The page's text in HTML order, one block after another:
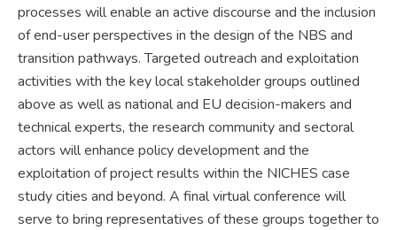
processes will enable an active discourse and the inclusion
of end-user perspectives in the design of the NBS and
transition pathways. Targeted outreach and exploitation
activities with the key local stakeholder groups outlined
above as well as national and EU decision-makers and
technical experts, the research community and sectoral
actors will enhance policy development and the
exploitation of project results within the NICHES case
study cities and beyond. A final virtual conference will
serve to bring representatives of these groups together to